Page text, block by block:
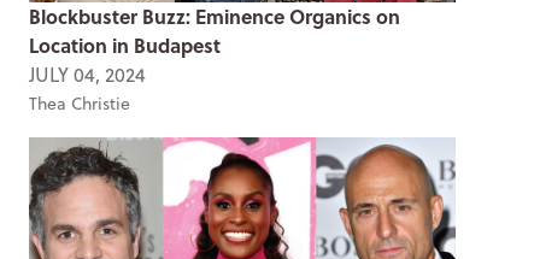
Blockbuster Buzz: Eminence Organics on
Location in Budapest
JULY 04, 2024
Thea Christie